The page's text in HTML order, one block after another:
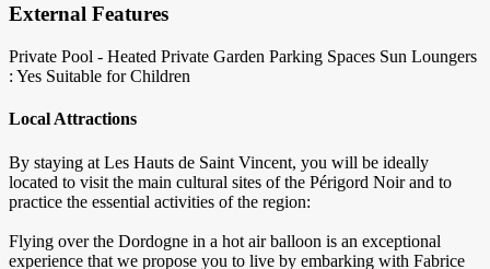
External Features
Private Pool - Heated Private Garden Parking Spaces Sun Loungers
: Yes Suitable for Children
Local Attractions
By staying at Les Hauts de Saint Vincent, you will be ideally
located to visit the main cultural sites of the Périgord Noir and to
practice the essential activities of the region:
Flying over the Dordogne in a hot air balloon is an exceptional
experience that we propose you to live by embarking with Fabrice